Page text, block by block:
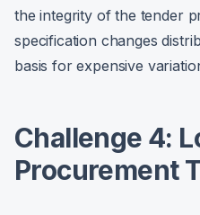
the integrity of the tender
specification changes
basis for expensive
Challenge 4:
Procurement